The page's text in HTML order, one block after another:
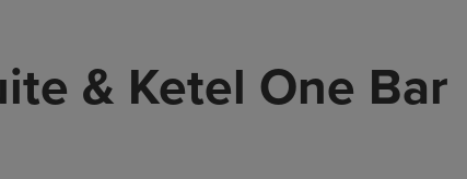
& Ketel One Bar